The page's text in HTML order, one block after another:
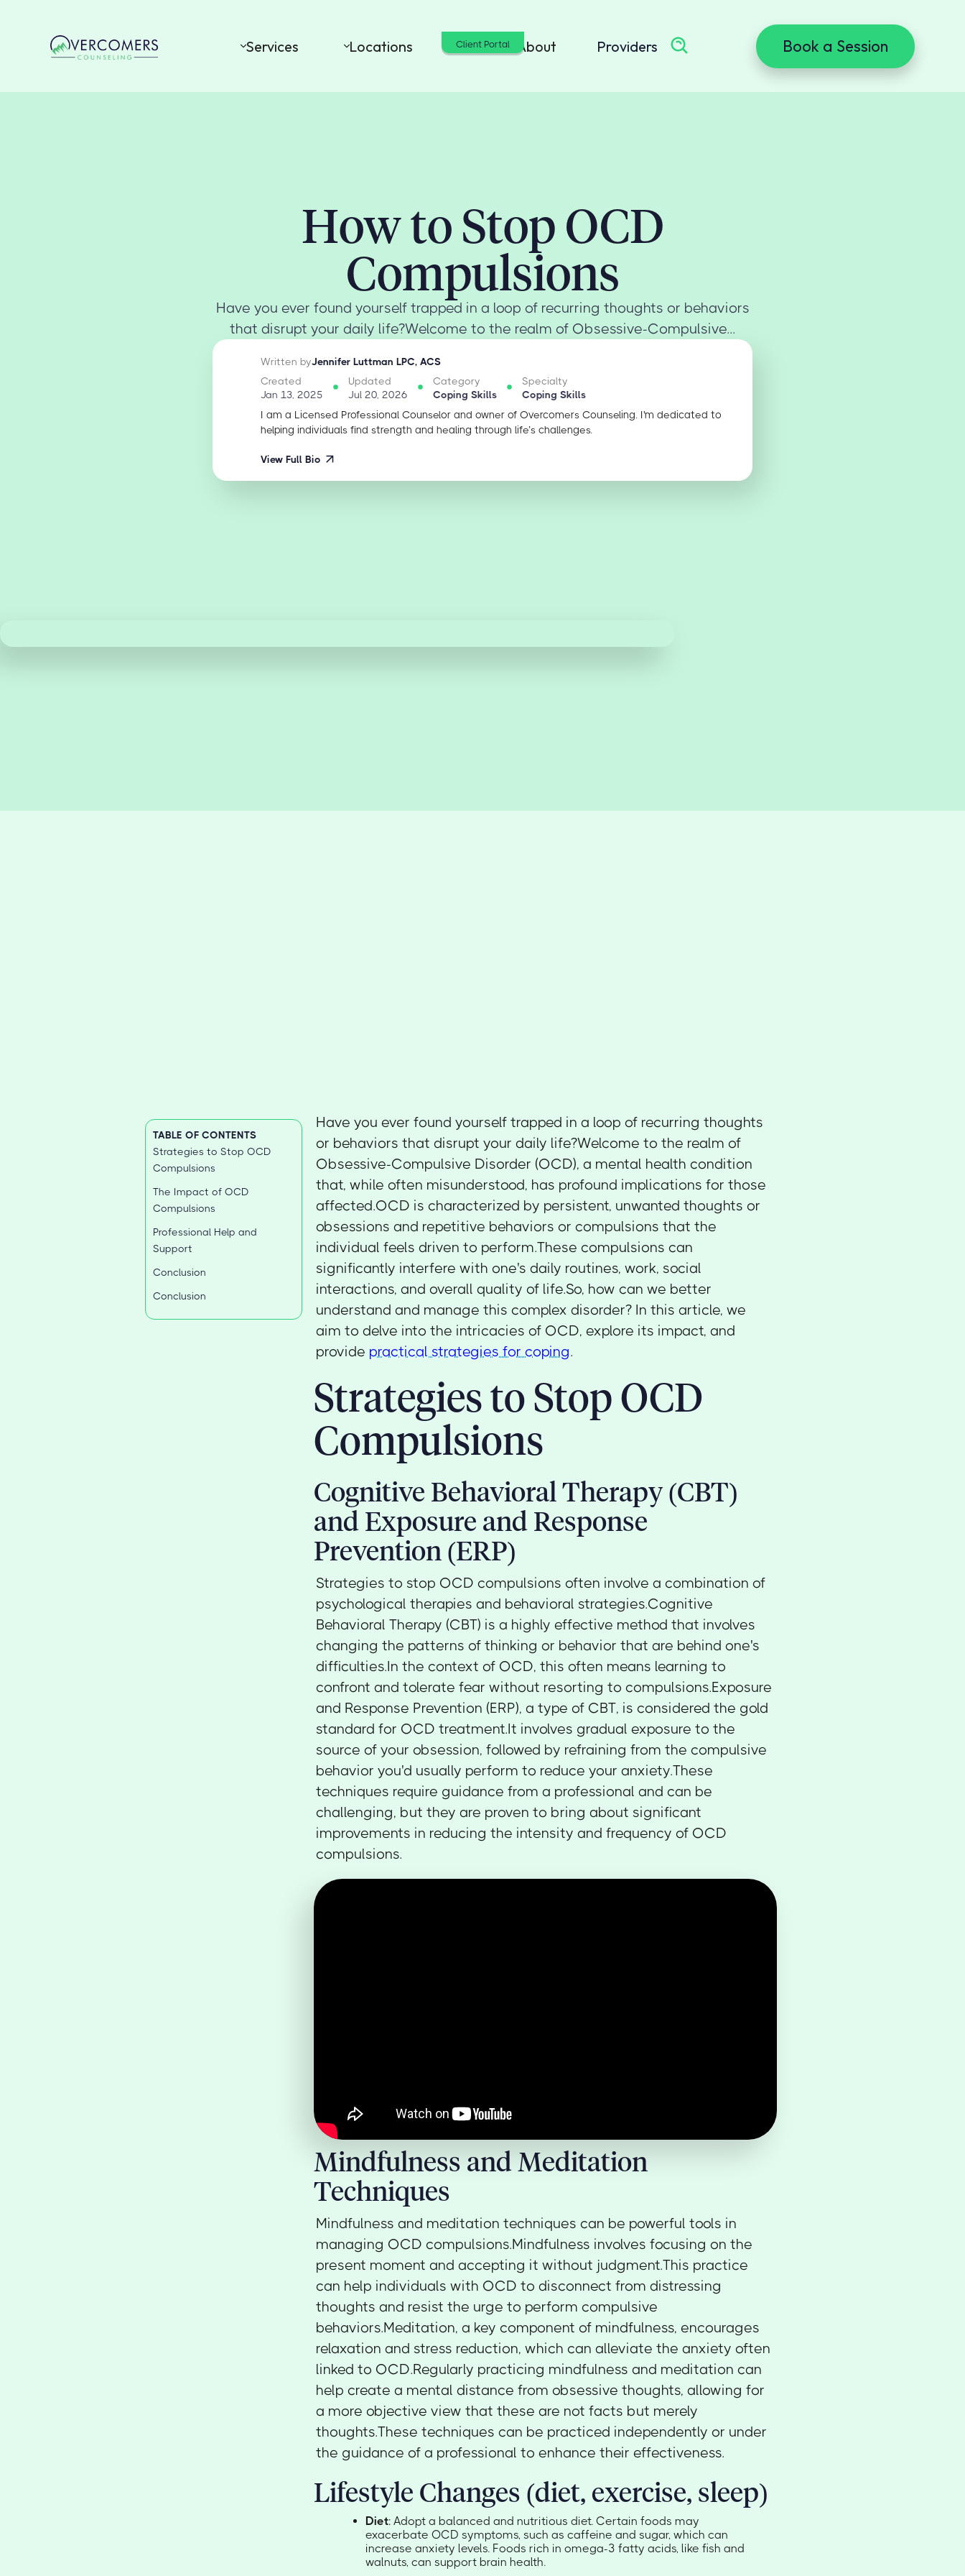
Services Locations Cost About Providers Book a Session
Client Portal
How to Stop OCD
Compulsions
Have you ever found yourself trapped in a loop of recurring thoughts or behaviors
that disrupt your daily life?Welcome to the realm of Obsessive-Compulsive...
Written byJennifer Luttman LPC, ACS
Created
Jan 13, 2025
Updated
Jul 20, 2026
Category
Coping Skills
Specialty
Coping Skills
I am a Licensed Professional Counselor and owner of Overcomers Counseling. I'm dedicated to
helping individuals find strength and healing through life’s challenges.
View Full Bio
TABLE OF CONTENTS
Strategies to Stop OCD
Compulsions
The Impact of OCD
Compulsions
Professional Help and
Support
Conclusion
Conclusion
Have you ever found yourself trapped in a loop of recurring thoughts
or behaviors that disrupt your daily life?Welcome to the realm of
Obsessive-Compulsive Disorder (OCD), a mental health condition
that, while often misunderstood, has profound implications for those
affected.OCD is characterized by persistent, unwanted thoughts or
obsessions and repetitive behaviors or compulsions that the
individual feels driven to perform.These compulsions can
significantly interfere with one's daily routines, work, social
interactions, and overall quality of life.So, how can we better
understand and manage this complex disorder? In this article, we
aim to delve into the intricacies of OCD, explore its impact, and
provide practical strategies for coping.
Strategies to Stop OCD
Compulsions
Cognitive Behavioral Therapy (CBT)
and Exposure and Response
Prevention (ERP)
Strategies to stop OCD compulsions often involve a combination of
psychological therapies and behavioral strategies.Cognitive
Behavioral Therapy (CBT) is a highly effective method that involves
changing the patterns of thinking or behavior that are behind one's
difficulties.In the context of OCD, this often means learning to
confront and tolerate fear without resorting to compulsions.Exposure
and Response Prevention (ERP), a type of CBT, is considered the gold
standard for OCD treatment.It involves gradual exposure to the
source of your obsession, followed by refraining from the compulsive
behavior you'd usually perform to reduce your anxiety.These
techniques require guidance from a professional and can be
challenging, but they are proven to bring about significant
improvements in reducing the intensity and frequency of OCD
compulsions.
Mindfulness and Meditation
Techniques
Mindfulness and meditation techniques can be powerful tools in
managing OCD compulsions.Mindfulness involves focusing on the
present moment and accepting it without judgment.This practice
can help individuals with OCD to disconnect from distressing
thoughts and resist the urge to perform compulsive
behaviors.Meditation, a key component of mindfulness, encourages
relaxation and stress reduction, which can alleviate the anxiety often
linked to OCD.Regularly practicing mindfulness and meditation can
help create a mental distance from obsessive thoughts, allowing for
a more objective view that these are not facts but merely
thoughts.These techniques can be practiced independently or under
the guidance of a professional to enhance their effectiveness.
Lifestyle Changes (diet, exercise, sleep)
Diet: Adopt a balanced and nutritious diet. Certain foods may
exacerbate OCD symptoms, such as caffeine and sugar, which can
increase anxiety levels. Foods rich in omega-3 fatty acids, like fish and
walnuts, can support brain health.